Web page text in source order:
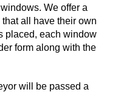
We offer a
all have their own
placed, each window
form along with the
will be passed a